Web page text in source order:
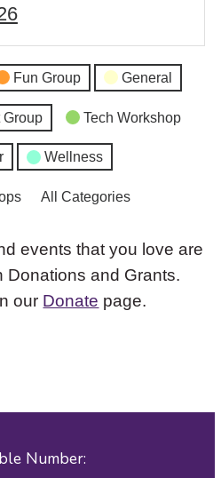
Fun Group General
Group Tech Workshop
Wellness
All Categories
events that you love are
Donations and Grants.
our Donate page.
Number: